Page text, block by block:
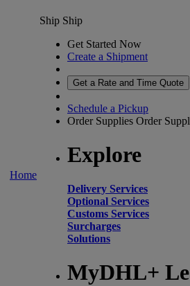
Home
Ship Ship
Get Started Now
Create a Shipment
Get a Rate and Time Quote
Schedule a Pickup
Order Supplies Order
Explore
Delivery Services
Optional Services
Customs Services
Surcharges
Solutions
MyDHL+